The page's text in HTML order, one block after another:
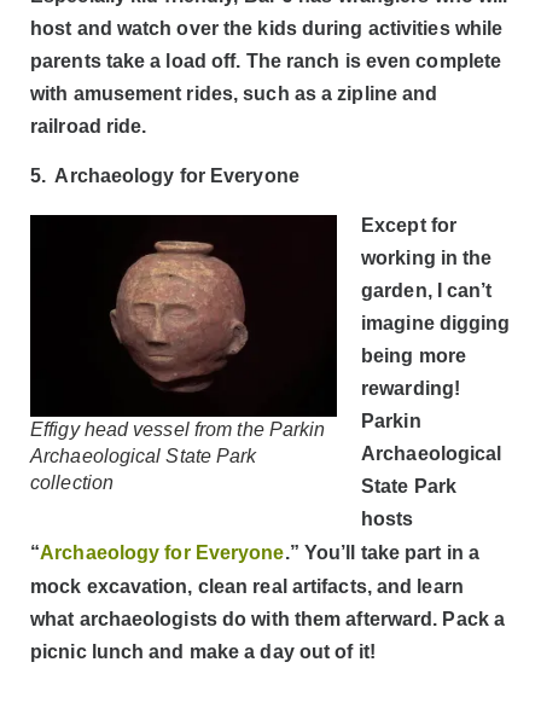
host and watch over the kids during activities while
parents take a load off. The ranch is even complete
with amusement rides, such as a zipline and
railroad ride.
5. Archaeology for Everyone
Effigy head vessel from the Parkin
Archaeological State Park
collection
Except for
working in the
garden, I can’t
imagine digging
being more
rewarding!
Parkin
Archaeological
State Park
hosts
“Archaeology for Everyone.” You’ll take part in a
mock excavation, clean real artifacts, and learn
what archaeologists do with them afterward. Pack a
picnic lunch and make a day out of it!